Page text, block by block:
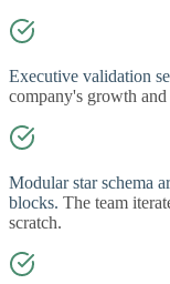
Executive validation
company's growth
Modular star schema
blocks. The team
scratch.